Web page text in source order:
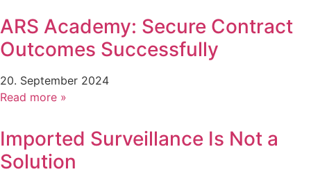
ARS Academy: Secure Contract
Outcomes Successfully
20. September 2024
Read more »
Imported Surveillance Is Not a
Solution